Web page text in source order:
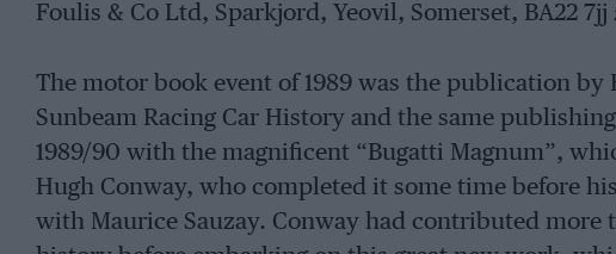
Foulis & Co Ltd, Sparkjord, Yeovil, Somerset, BA22 7jj
The motor book event of 1989 was the publication by
Sunbeam Racing Car History and the same
1989/90 with the magnificent “Bugatti Magnum”,
Hugh Conway, who completed it some time before
with Maurice Sauzay. Conway had contributed more